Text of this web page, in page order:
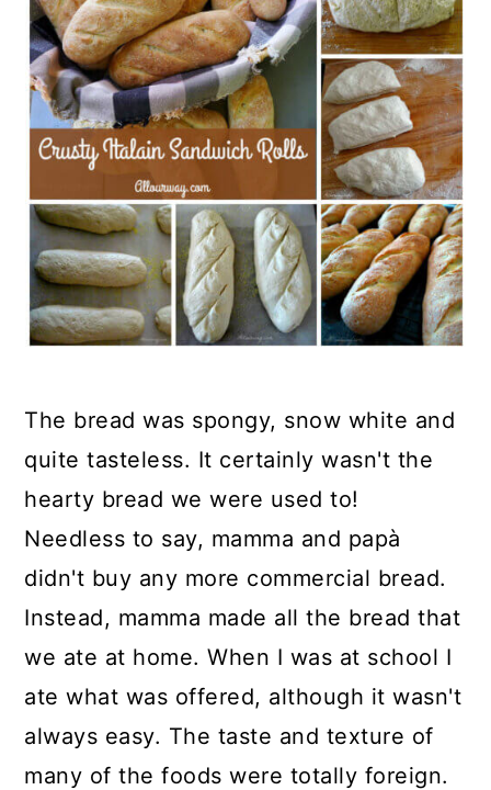
The bread was spongy, snow white and
quite tasteless. It certainly wasn't the
hearty bread we were used to!
Needless to say, mamma and papà
didn't buy any more commercial bread.
Instead, mamma made all the bread that
we ate at home. When I was at school I
ate what was offered, although it wasn't
always easy. The taste and texture of
many of the foods were totally foreign.